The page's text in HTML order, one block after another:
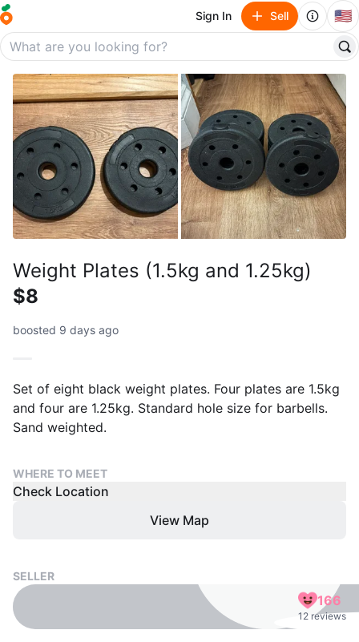
Sign In Sell 🇺🇸
Weight Plates (1.5kg and 1.25kg)
$8
boosted 9 days ago
Set of eight black weight plates. Four plates are 1.5kg
and four are 1.25kg. Standard hole size for barbells.
Sand weighted.
WHERE TO MEET
Check Location
View Map
SELLER
166
12 reviews